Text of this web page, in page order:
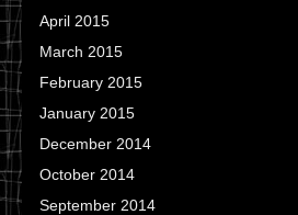
April 2015
March 2015
February 2015
January 2015
December 2014
October 2014
September 2014